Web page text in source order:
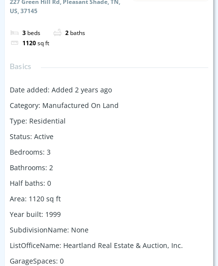
227 Green Hill Rd, Pleasant Shade, TN,
US, 37145
3 beds 2 baths
1120sq ft
Basics
Date added: Added 2 years ago
Category: Manufactured On Land
Type: Residential
Status: Active
Bedrooms: 3
Bathrooms: 2
Half baths: 0
Area: 1120 sq ft
Year built: 1999
SubdivisionName: None
ListOfficeName: Heartland Real Estate & Auction, Inc.
GarageSpaces: 0